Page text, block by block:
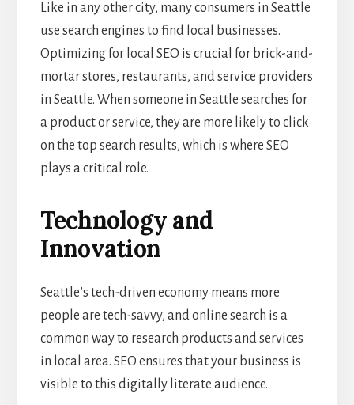
Like in any other city, many consumers in Seattle
use search engines to find local businesses.
Optimizing for local SEO is crucial for brick-and-
mortar stores, restaurants, and service providers
in Seattle. When someone in Seattle searches for
a product or service, they are more likely to click
on the top search results, which is where SEO
plays a critical role.
Technology and
Innovation
Seattle’s tech-driven economy means more
people are tech-savvy, and online search is a
common way to research products and services
in local area. SEO ensures that your business is
visible to this digitally literate audience.